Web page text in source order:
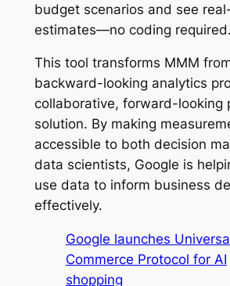
budget scenarios and see
estimates—no coding required.
This tool transforms MMM
backward-looking analytics
collaborative, forward-looking
solution. By making
accessible to both decision
data scientists, Google is
use data to inform business
effectively.
Google launches
Commerce Protocol for AI
shopping